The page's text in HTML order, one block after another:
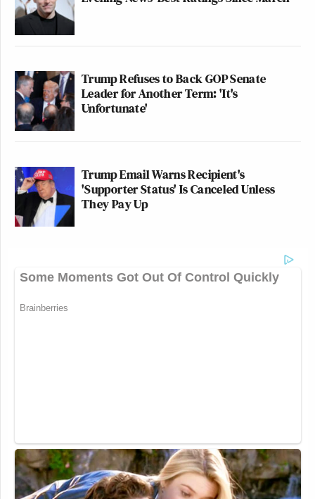
Trump Refuses to Back GOP Senate
Leader for Another Term: 'It's
Unfortunate'
Trump Email Warns Recipient's
'Supporter Status' Is Canceled Unless
They Pay Up